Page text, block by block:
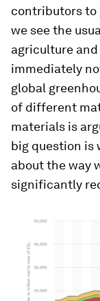
contributors to
we see the
agriculture
immediately
global
of different
materials is
big question is
about the way
significantly